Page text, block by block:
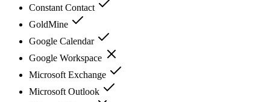
Constant Contact
GoldMine
Google Calendar
Google Workspace
Microsoft Exchange
Microsoft Outlook